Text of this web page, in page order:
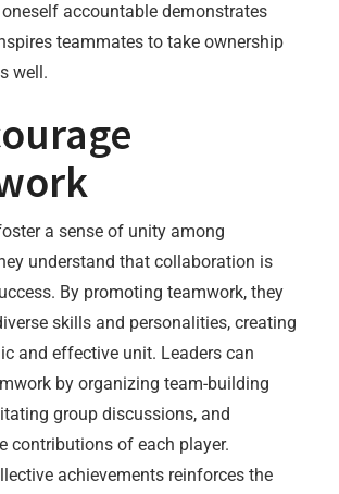
accountable demonstrates
teammates to take ownership
well.
a sense of unity among
understand that collaboration is
By promoting teamwork, they
skills and personalities, creating
and effective unit. Leaders can
by organizing team-building
group discussions, and
contributions of each player.
achievements reinforces the